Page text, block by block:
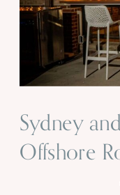
Sydney
Offshore